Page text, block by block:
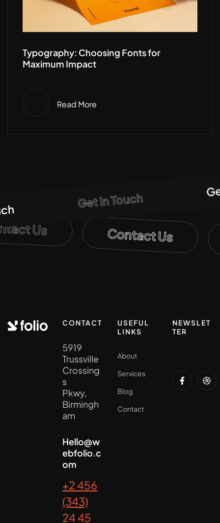
Typography: Choosing Fonts for
Maximum Impact
Read More
Get In Touch
Us Contact Us
CONTACT
5919
Trussville
Crossing
s
Pkwy,
Birmingh
am
Hello@w
ebfolio.c
om
+2 456
(343)
24 45
USEFUL
LINKS
About
Services
Blog
Contact
NEWSLET
TER